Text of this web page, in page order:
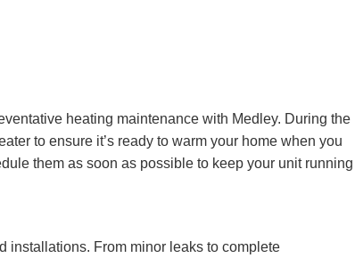
heating maintenance with Medley. During the
to ensure it’s ready to warm your home when you
them as soon as possible to keep your unit running
installations. From minor leaks to complete